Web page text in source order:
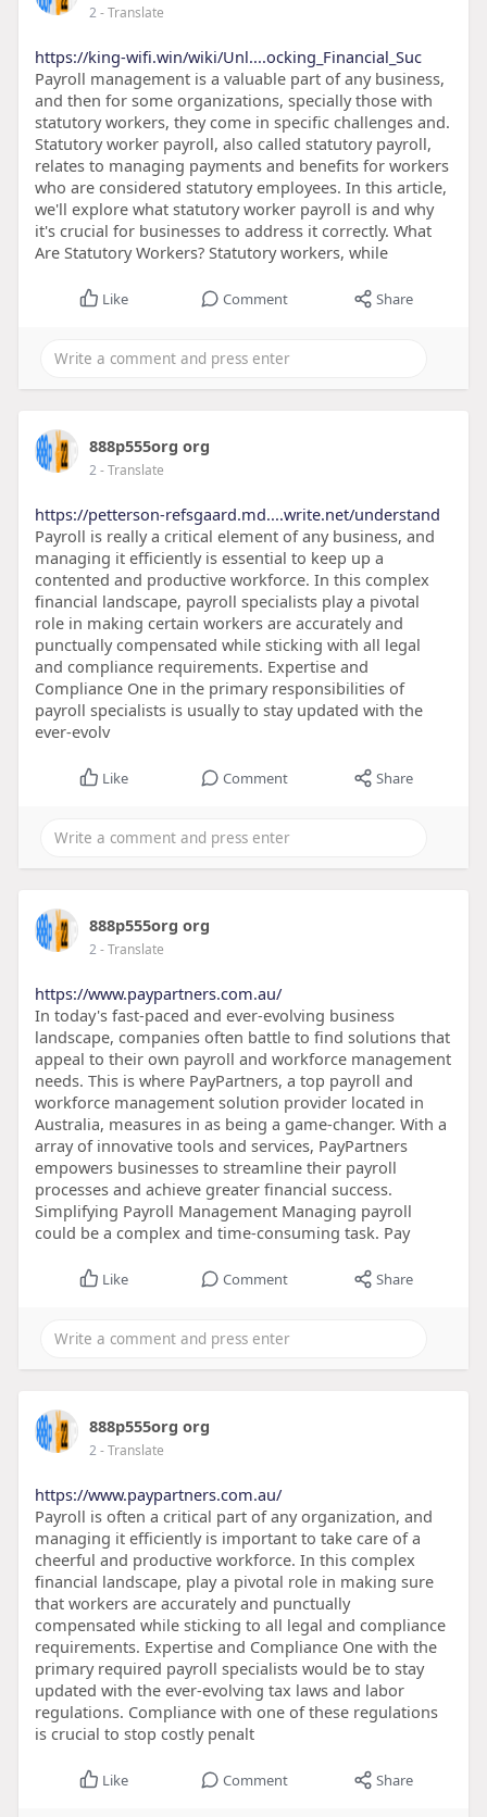
2- Translate
https://king-wifi.win/wiki/Unl....ocking_Financial_Suc
Payroll management is a valuable part of any business,
and then for some organizations, specially those with
statutory workers, they come in specific challenges and.
Statutory worker payroll, also called statutory payroll,
relates to managing payments and benefits for workers
who are considered statutory employees. In this article,
we'll explore what statutory worker payroll is and why
it's crucial for businesses to address it correctly. What
Are Statutory Workers? Statutory workers, while
Like Comment Share
888p555org org
2- Translate
https://petterson-refsgaard.md....write.net/understand
Payroll is really a critical element of any business, and
managing it efficiently is essential to keep up a
contented and productive workforce. In this complex
financial landscape, payroll specialists play a pivotal
role in making certain workers are accurately and
punctually compensated while sticking with all legal
and compliance requirements. Expertise and
Compliance One in the primary responsibilities of
payroll specialists is usually to stay updated with the
ever-evolv
Like Comment Share
888p555org org
2- Translate
https://www.paypartners.com.au/
In today's fast-paced and ever-evolving business
landscape, companies often battle to find solutions that
appeal to their own payroll and workforce management
needs. This is where PayPartners, a top payroll and
workforce management solution provider located in
Australia, measures in as being a game-changer. With a
array of innovative tools and services, PayPartners
empowers businesses to streamline their payroll
processes and achieve greater financial success.
Simplifying Payroll Management Managing payroll
could be a complex and time-consuming task. Pay
Like Comment Share
888p555org org
2- Translate
https://www.paypartners.com.au/
Payroll is often a critical part of any organization, and
managing it efficiently is important to take care of a
cheerful and productive workforce. In this complex
financial landscape, play a pivotal role in making sure
that workers are accurately and punctually
compensated while sticking to all legal and compliance
requirements. Expertise and Compliance One with the
primary required payroll specialists would be to stay
updated with the ever-evolving tax laws and labor
regulations. Compliance with one of these regulations
is crucial to stop costly penalt
Like Comment Share